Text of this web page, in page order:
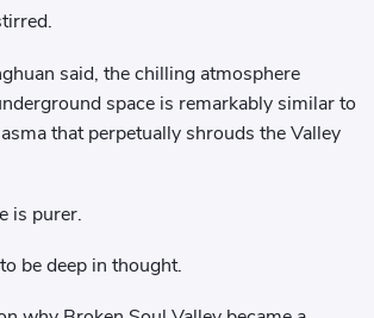
said, the chilling atmosphere
space is remarkably similar to
that perpetually shrouds the Valley
is purer.
be deep in thought.